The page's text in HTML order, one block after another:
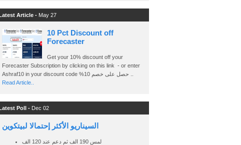
Article - May 27
10 Pct Discount off
Forecaster
Get your 10% discount off your
Forecaster Subscription by clicking on this link - or enter
Read Article..
Poll - Dec 02
السيناريو الأكثر إحتمالا لبيتكوين
لمس 190 الف ثم دعم عند 120 الف